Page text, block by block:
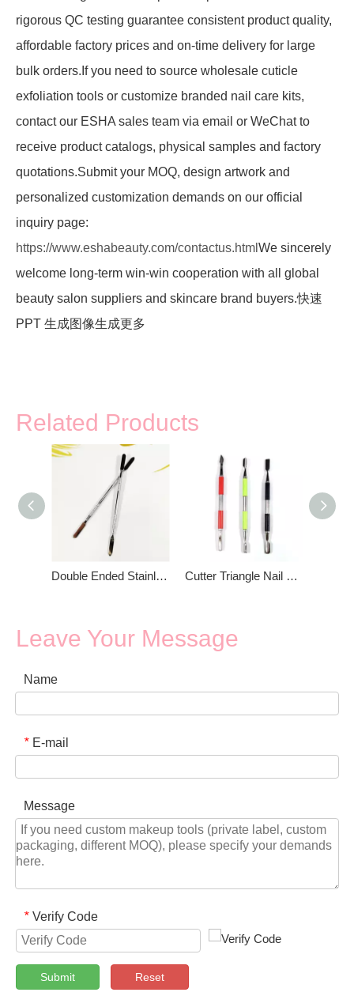
rigorous QC testing guarantee consistent product quality,
affordable factory prices and on-time delivery for large
bulk orders.If you need to source wholesale cuticle
exfoliation tools or customize branded nail care kits,
contact our ESHA sales team via email or WeChat to
receive product catalogs, physical samples and factory
quotations.Submit your MOQ, design artwork and
personalized customization demands on our official
inquiry page:
https://www.eshabeauty.com/contactus.html We sincerely
welcome long-term win-win cooperation with all global
beauty salon suppliers and skincare brand buyers.快速
PPT 生成图像生成更多
Related Products
Double Ended Stainless Steel Makeup Spatula Cutter Triangle Nail Cuticle Pusher
Leave Your Message
Name
* E-mail
Message
* Verify Code
Submit Reset